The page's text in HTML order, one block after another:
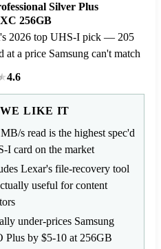
Silver Plus
256GB
2026 top UHS-I pick — 205
at a price Samsung can't match
4.6
LIKE IT
s read is the highest spec'd
I card on the market
Lexar's file-recovery tool
useful for content
under-prices Samsung
Plus by $5-10 at 256GB